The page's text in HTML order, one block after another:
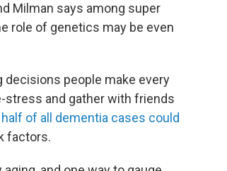
Milman says among super
role of genetics may be even
people make every
stress and gather with friends
of all dementia cases could
factors.